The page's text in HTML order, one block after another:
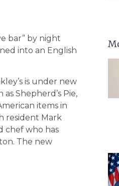
bar” by night
into an English
is under new
Shepherd’s Pie,
items in
resident Mark
chef who has
The new